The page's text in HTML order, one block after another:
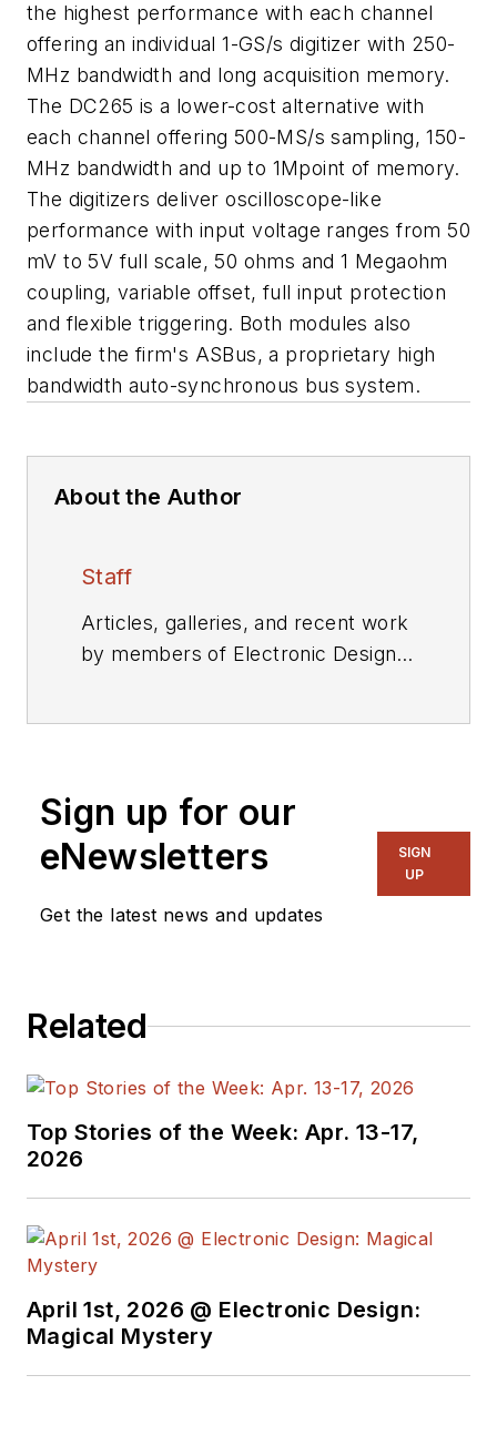
the highest performance with each channel
offering an individual 1-GS/s digitizer with 250-
MHz bandwidth and long acquisition memory.
The DC265 is a lower-cost alternative with
each channel offering 500-MS/s sampling, 150-
MHz bandwidth and up to 1Mpoint of memory.
The digitizers deliver oscilloscope-like
performance with input voltage ranges from 50
mV to 5V full scale, 50 ohms and 1 Megaohm
coupling, variable offset, full input protection
and flexible triggering. Both modules also
include the firm's ASBus, a proprietary high
bandwidth auto-synchronous bus system.
About the Author
Staff
Articles, galleries, and recent work
by members of Electronic Design's
Sign up for our
eNewsletters
Get the latest news and updates
SIGN
UP
Related
Top Stories of the Week: Apr. 13-17,
2026
April 1st, 2026 @ Electronic Design:
Magical Mystery